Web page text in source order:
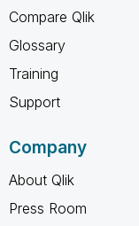
Compare Qlik
Glossary
Training
Support
Company
About Qlik
Press Room